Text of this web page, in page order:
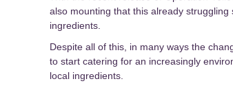
also mounting that this already
ingredients.
Despite all of this, in many ways the
to start catering for an increasingly
local ingredients.